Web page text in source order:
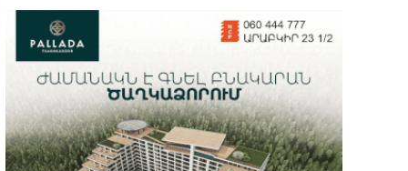
Warns About Cyberattacks Targeting
20:34:54 31-07-2026
Moody's affirms Converse Bank's